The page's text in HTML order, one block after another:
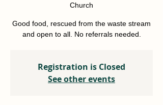
Church
Good food, rescued from the waste stream
and open to all. No referrals needed.
Registration is Closed
See other events